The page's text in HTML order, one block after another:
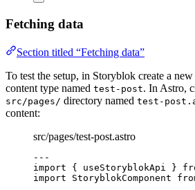
Fetching data
Section titled “Fetching data”
To test the setup, in Storyblok create a
content type named test-post. In Astro,
src/pages/ directory named test-
content:
src/pages/test-post.astro
---
import { useStoryblokApi }
import StoryblokComponent